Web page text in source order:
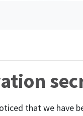
that we have